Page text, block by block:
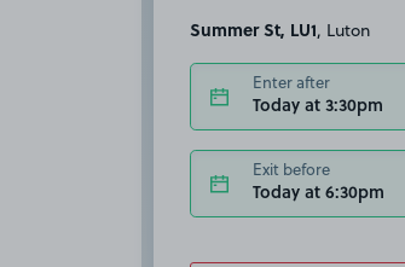
Summer St, LU1 , Luton
Enter after
Today at 3:30pm
Exit before
Today at 6:30pm